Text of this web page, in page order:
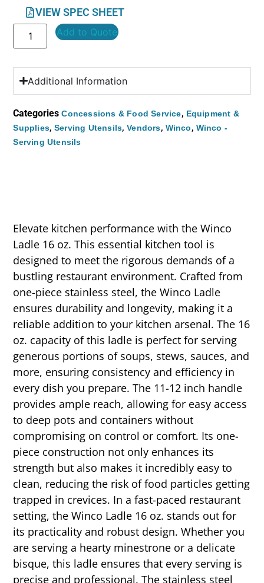
VIEW SPEC SHEET
Add to Quote
Additional Information
Categories Concessions & Food Service, Equipment &
Supplies, Serving Utensils,Vendors, Winco, Winco -
Serving Utensils
Elevate kitchen performance with the Winco
Ladle 16 oz. This essential kitchen tool is
designed to meet the rigorous demands of a
bustling restaurant environment. Crafted from
one-piece stainless steel, the Winco Ladle
ensures durability and longevity, making it a
reliable addition to your kitchen arsenal. The 16
oz. capacity of this ladle is perfect for serving
generous portions of soups, stews, sauces, and
more, ensuring consistency and efficiency in
every dish you prepare. The 11-12 inch handle
provides ample reach, allowing for easy access
to deep pots and containers without
compromising on control or comfort. Its one-
piece construction not only enhances its
strength but also makes it incredibly easy to
clean, reducing the risk of food particles getting
trapped in crevices. In a fast-paced restaurant
setting, the Winco Ladle 16 oz. stands out for
its practicality and robust design. Whether you
are serving a hearty minestrone or a delicate
bisque, this ladle ensures that every serving is
precise and professional. The stainless steel